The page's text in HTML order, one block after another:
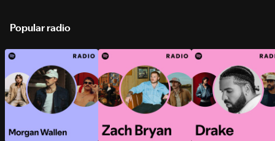
Popular radio